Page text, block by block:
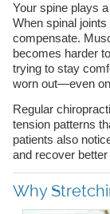
Your spine plays
When spinal joints
compensate.
becomes harder
trying to stay
worn out—even
Regular
tension patterns
patients also
and recover
Why